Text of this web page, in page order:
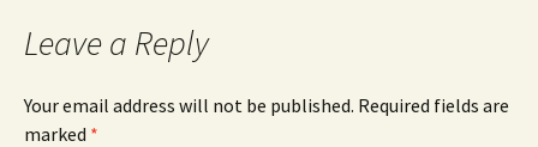
Leave a Reply
Your email address will not be published. Required fields are
marked *